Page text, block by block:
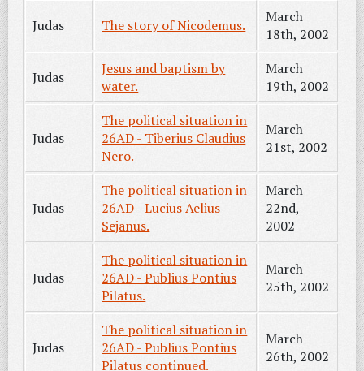
Judas The story of Nicodemus.
March
18th, 2002
Judas
Jesus and baptism by
water.
March
19th, 2002
Judas
The political situation in
26AD - Tiberius Claudius
Nero.
March
21st, 2002
Judas
The political situation in
26AD - Lucius Aelius
Sejanus.
March
22nd,
2002
Judas
The political situation in
26AD - Publius Pontius
Pilatus.
March
25th, 2002
Judas
The political situation in
26AD - Publius Pontius
Pilatus continued.
March
26th, 2002